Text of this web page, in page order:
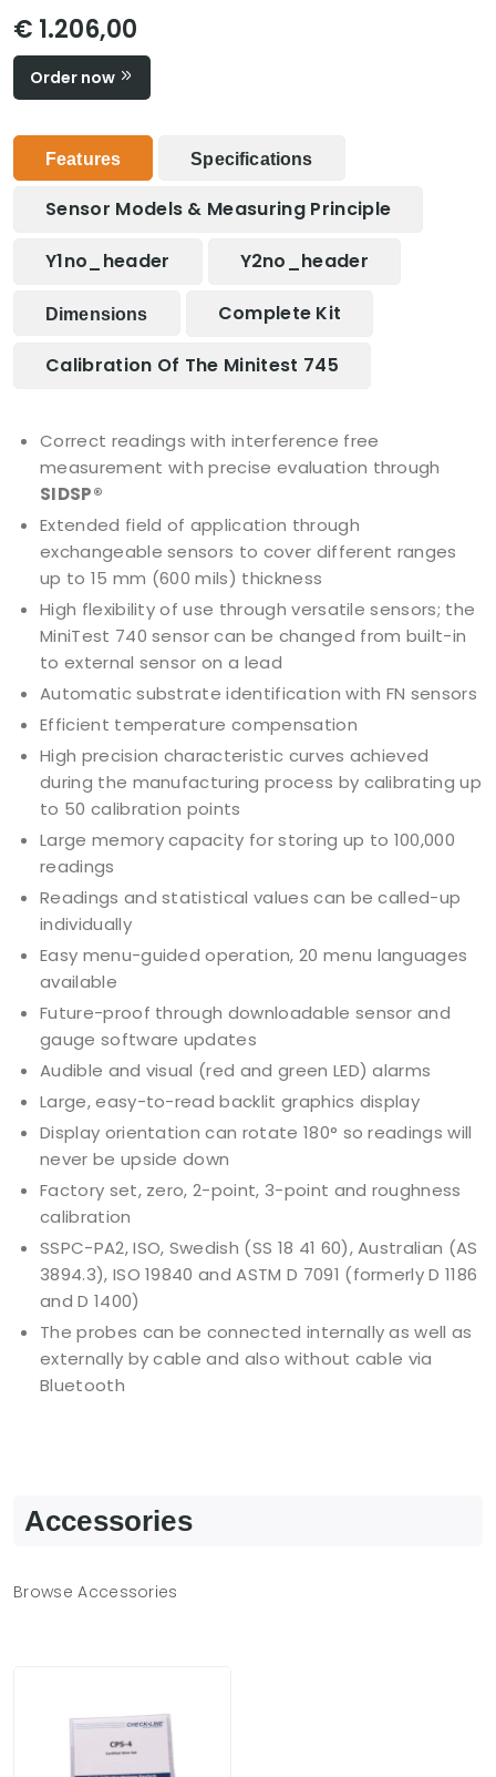
€ 1.206,00
Order now
Features Specifications
Sensor Models & Measuring Principle
Y1no_header Y2no_header
Dimensions Complete Kit
Calibration Of The Minitest 745
Correct readings with interference free
measurement with precise evaluation through
SIDSP®
Extended field of application through
exchangeable sensors to cover different ranges
up to 15 mm (600 mils) thickness
High flexibility of use through versatile sensors; the
MiniTest 740 sensor can be changed from built-in
to external sensor on a lead
Automatic substrate identification with FN sensors
Efficient temperature compensation
High precision characteristic curves achieved
during the manufacturing process by calibrating up
to 50 calibration points
Large memory capacity for storing up to 100,000
readings
Readings and statistical values can be called-up
individually
Easy menu-guided operation, 20 menu languages
available
Future-proof through downloadable sensor and
gauge software updates
Audible and visual (red and green LED) alarms
Large, easy-to-read backlit graphics display
Display orientation can rotate 180° so readings will
never be upside down
Factory set, zero, 2-point, 3-point and roughness
calibration
SSPC-PA2, ISO, Swedish (SS 18 41 60), Australian (AS
3894.3), ISO 19840 and ASTM D 7091 (formerly D 1186
and D 1400)
The probes can be connected internally as well as
externally by cable and also without cable via
Bluetooth
Accessories
Browse Accessories